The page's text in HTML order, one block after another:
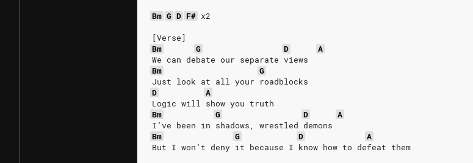
Bm G D F# x2
[Verse]
Bm
G D
A
We can debate our separate views
Bm
G
Just look at all your roadblocks
D
A
Logic will show you truth
Bm
G D
A
I’ve been in shadows, wrestled demons
Bm
G D
A
But I won’t deny it because I know how to defeat them